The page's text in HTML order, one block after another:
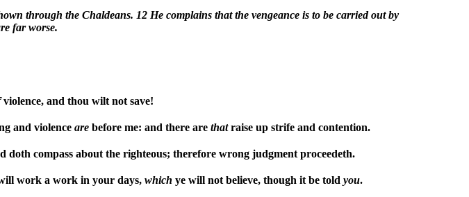
through the Chaldeans. 12 He complains that the vengeance is to be carried out by
far worse.
violence, and thou wilt not save!
and violence are before me: and there are thatraise up strife and contention.
compass about the righteous; therefore wrong judgment proceedeth.
work a work in your days, which ye will not believe, though it be told you.